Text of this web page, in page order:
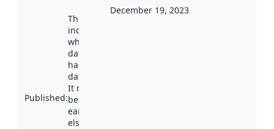
Published:
This date
indicates
when the
dataset was
harvested by
data.norge.no.
It may have
been available
earlier
elsewhere.
December 19, 2023